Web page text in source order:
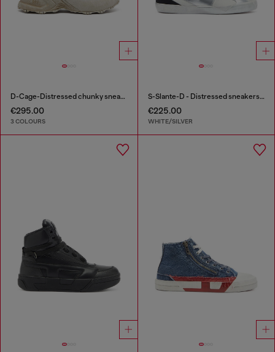
D-Cage-Distressed chunky sneakers in ripstop
€295.00
3 COLOURS
S-Slante-D - Distressed sneakers in leather and suede
€225.00
WHITE/SILVER